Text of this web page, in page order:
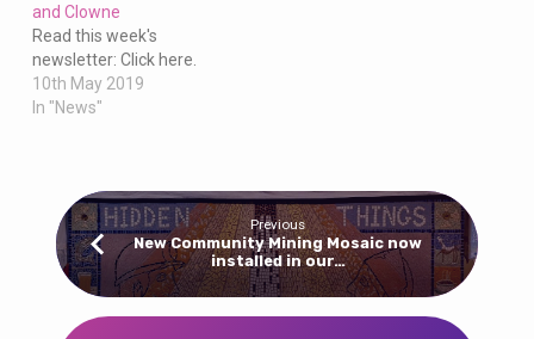
and Clowne
Read this week's
newsletter: Click here.
10th May 2019
In "News"
Previous
New Community Mining Mosaic now
installed in our…